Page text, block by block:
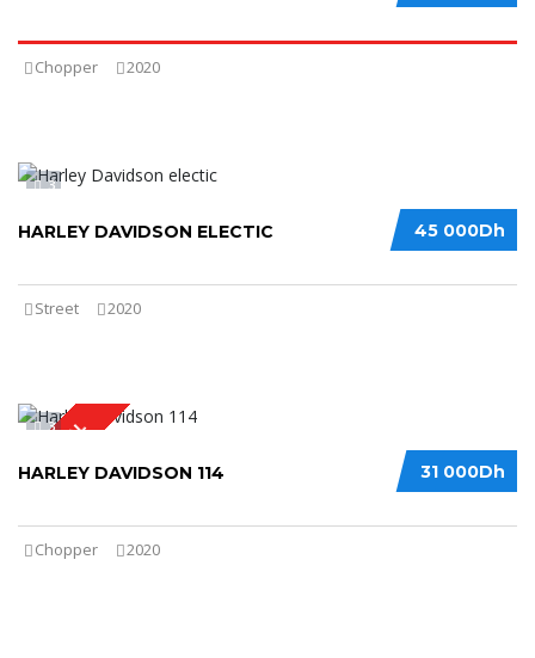
Chopper 2020
3
45 000Dh
HARLEY DAVIDSON ELECTIC
Street 2020
SPECIAL
3
31 000Dh
HARLEY DAVIDSON 114
Chopper 2020